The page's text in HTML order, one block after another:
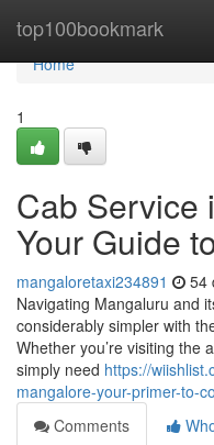
top100bookmark
Home
Home
1
Cab Service
Your Guide
mangaloretaxi234891 54
Navigating Mangaluru and
considerably simpler with
Whether you’re visiting the
simply need https://
mangalore-your-primer-to-
Comments